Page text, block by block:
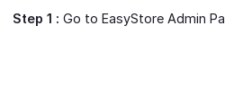
Step 1 : Go to EasyStore Admin